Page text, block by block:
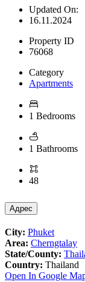
Updated On:
16.11.2024
Property ID
76068
Category
Apartments
1 Bedrooms
1 Bathrooms
48
Адрес
City: Phuket
Area: Cherngtalay
State/County:
Country: Thailand
Open In Google